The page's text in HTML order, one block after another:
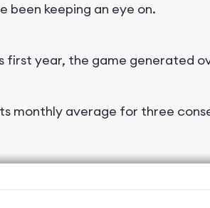
been keeping an eye on.
first year, the game generated
monthly average for three